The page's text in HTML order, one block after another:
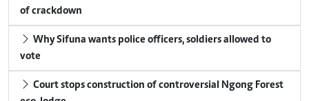
of crackdown
vote